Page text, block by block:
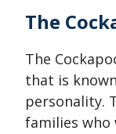
The
The
that is
personality.
families who